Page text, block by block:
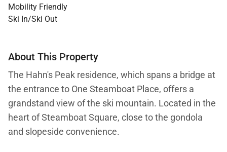
Mobility Friendly
Ski In/Ski Out
About This Property
The Hahn's Peak residence, which spans a bridge at
the entrance to One Steamboat Place, offers a
grandstand view of the ski mountain. Located in the
heart of Steamboat Square, close to the gondola
and slopeside convenience.